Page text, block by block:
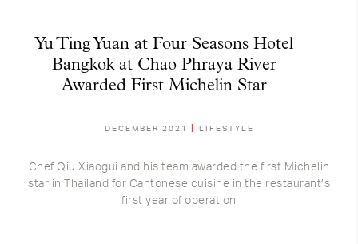
Yu Ting Yuan at Four Seasons Hotel
Bangkok at Chao Phraya River
Awarded First Michelin Star
DECEMBER 2021 LIFESTYLE
Chef Qiu Xiaogui and his team awarded the first Michelin
star in Thailand for Cantonese cuisine in the restaurant’s
first year of operation